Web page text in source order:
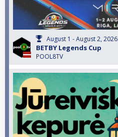
August 1 - August 2, 2026
BETBY Legends Cup
POOL8TV